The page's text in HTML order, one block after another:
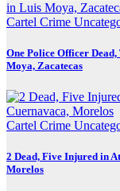
Cartel Crime
One Police Officer
Moya, Zacatecas
Cartel Crime
2 Dead, Five Injured in
Morelos